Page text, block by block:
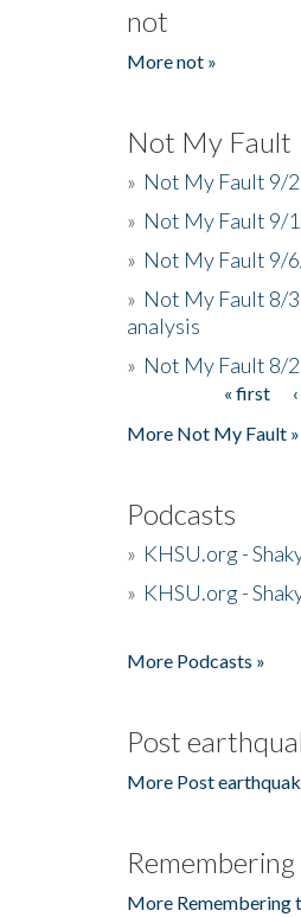
not
More not »
Not My Fault
» Not My Fault 9/
» Not My Fault 9/
» Not My Fault 9/
» Not My Fault 8/
analysis
» Not My Fault 8/
« first
More Not My Fault »
Podcasts
» KHSU.org -
» KHSU.org -
More Podcasts »
Post
More Post
More Remembering